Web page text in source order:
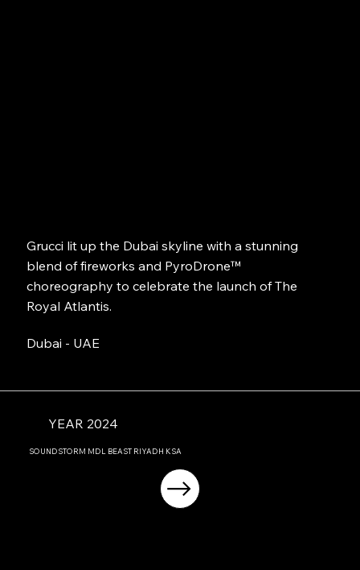
Grucci lit up the Dubai skyline with a stunning
blend of fireworks and PyroDrone™
choreography to celebrate the launch of The
Royal Atlantis.
Dubai - UAE
YEAR 2024
SOUNDSTORM MDL BEAST RIYADH KSA